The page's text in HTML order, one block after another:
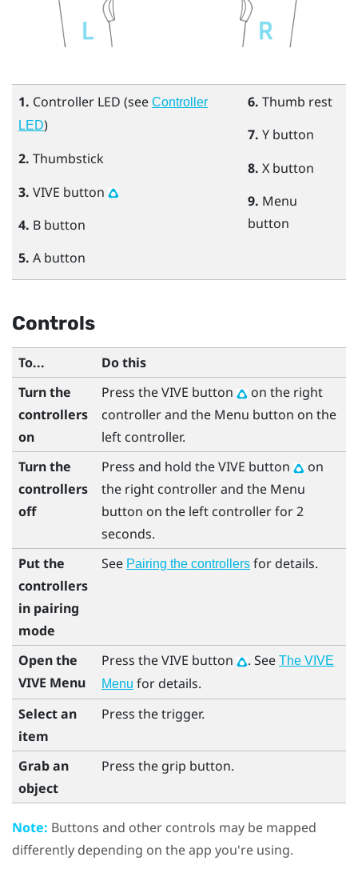
1. Controller LED (see Controller
LED)
2. Thumbstick
3. VIVE button
4. B button
5. A button
6. Thumb rest
7. Y button
8. X button
9. Menu
button
Controls
To...
Do this
Turn the
controllers
on
Press theVIVE button
on the right
controller and the Menu button on the
left controller.
Turn the
controllers
off
Press and hold theVIVE button
on
the right controller and the Menu
button on the left controller for 2
seconds.
Put the
controllers
in pairing
mode
See Pairing the controllers for details.
Open the
VIVE Menu
Press theVIVE button . See The VIVE
Menu for details.
Select an
item
Press thetrigger.
Grab an
object
Press the grip button.
Note: Buttons and other controls may be mapped
differently depending on the app you're using.